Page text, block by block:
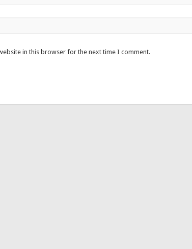
in this browser for the next time I comment.